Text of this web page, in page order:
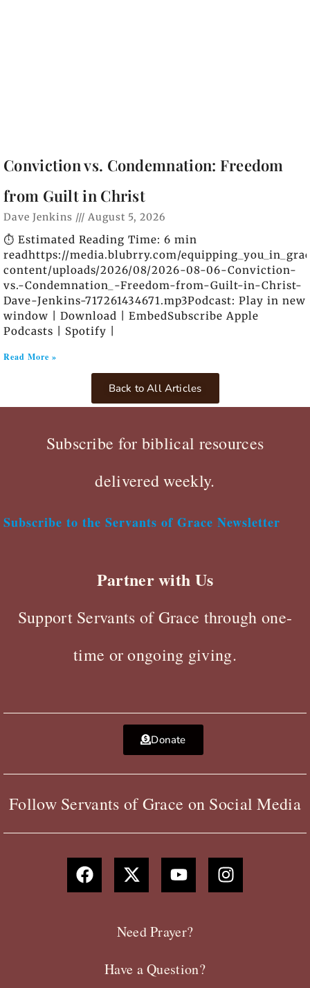
Conviction vs. Condemnation: Freedom
from Guilt in Christ
Dave Jenkins August 5, 2026
⏱️ Estimated Reading Time: 6 min
readhttps://media.blubrry.com/
content/uploads/2026/08/2026-08-06-Conviction-
vs.-Condemnation_-Freedom-from-Guilt-in-Christ-
Dave-Jenkins-717261434671.mp3Podcast: Play in new
window | Download | EmbedSubscribe Apple
Podcasts | Spotify |
Read More »
Back to All Articles
Subscribe for biblical resources
delivered weekly.
Subscribe to the Servants of Grace Newsletter
Partner with Us
Support Servants of Grace through one-
time or ongoing giving.
Donate
Follow Servants of Grace on Social Media
F
a
c
X
-
t
t
e
Y
o
u
u
b
I
n
s
Need Prayer?
Have a Question?